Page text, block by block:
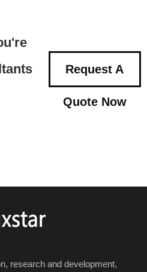
Request A
Quote Now
research and development,